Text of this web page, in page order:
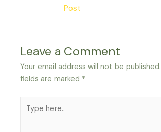
Post
Leave a Comment
Your email address will not be published.
fields are marked *
here..